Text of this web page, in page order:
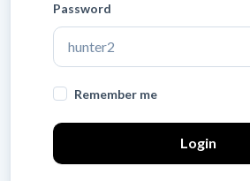
Password
LeaveRemember me